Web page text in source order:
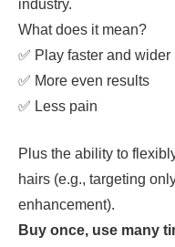
industry.
What does it mean?
✅ Play faster and wider
✅ More even results
✅ Less pain
Plus the ability to
hairs (e.g., targeting
enhancement).
Buy once, use many